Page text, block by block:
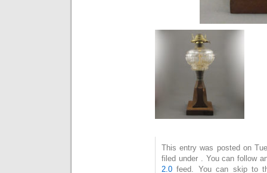
This entry was posted on
filed under . You can follow
2.0 feed. You can skip to